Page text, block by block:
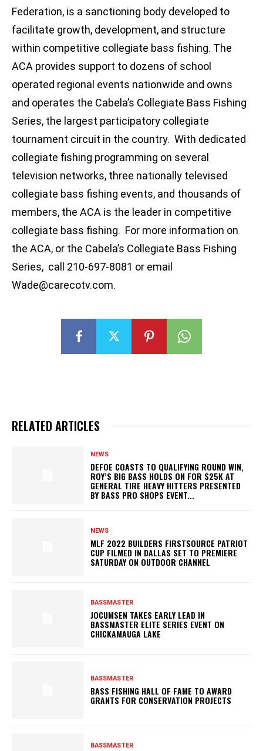
Federation, is a sanctioning body developed to
facilitate growth, development, and structure
within competitive collegiate bass fishing. The
ACA provides support to dozens of school
operated regional events nationwide and owns
and operates the Cabela’s Collegiate Bass Fishing
Series, the largest participatory collegiate
tournament circuit in the country. With dedicated
collegiate fishing programming on several
television networks, three nationally televised
collegiate bass fishing events, and thousands of
members, the ACA is the leader in competitive
collegiate bass fishing. For more information on
the ACA, or the Cabela’s Collegiate Bass Fishing
Series, call 210-697-8081 or email
Wade@carecotv.com.
RELATED ARTICLES
NEWS
DEFOE COASTS TO QUALIFYING ROUND WIN,
ROY’S BIG BASS HOLDS ON FOR $25K AT
GENERAL TIRE HEAVY HITTERS PRESENTED
BY BASS PRO SHOPS EVENT...
NEWS
MLF 2022 BUILDERS FIRSTSOURCE PATRIOT
CUP FILMED IN DALLAS SET TO PREMIERE
SATURDAY ON OUTDOOR CHANNEL
BASSMASTER
JOCUMSEN TAKES EARLY LEAD IN
BASSMASTER ELITE SERIES EVENT ON
CHICKAMAUGA LAKE
BASSMASTER
BASS FISHING HALL OF FAME TO AWARD
GRANTS FOR CONSERVATION PROJECTS
BASSMASTER